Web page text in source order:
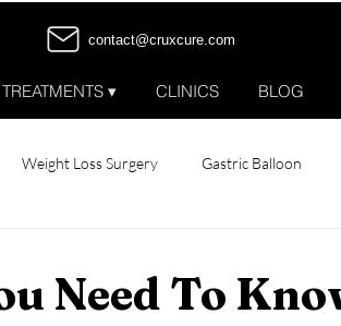
TREATMENTS ▾ CLINICS BLOG
contact@cruxcure.com
Weight Loss Surgery Gastric Balloon
Need To